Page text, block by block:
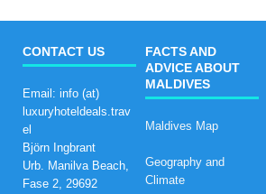
CONTACT US
Email: info (at)
luxuryhoteldeals.trav
el
Björn Ingbrant
Urb. Manilva Beach,
Fase 2, 29692
FACTS AND
ADVICE ABOUT
MALDIVES
Maldives Map
Geography and
Climate